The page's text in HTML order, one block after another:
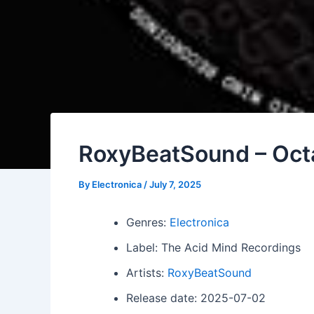
RoxyBeatSound –
By Electronica /July 7, 2025
Genres: Electronica
Label: The Acid Mind Recordings
Artists: RoxyBeatSound
Release date: 2025-07-02